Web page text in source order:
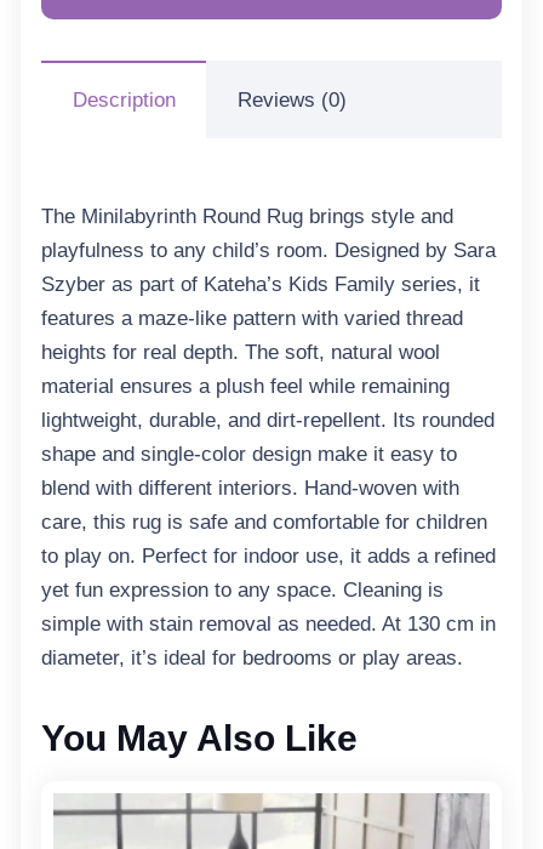
Description Reviews (0)
The Minilabyrinth Round Rug brings style and
playfulness to any child’s room. Designed by Sara
Szyber as part of Kateha’s Kids Family series, it
features a maze-like pattern with varied thread
heights for real depth. The soft, natural wool
material ensures a plush feel while remaining
lightweight, durable, and dirt-repellent. Its rounded
shape and single-color design make it easy to
blend with different interiors. Hand-woven with
care, this rug is safe and comfortable for children
to play on. Perfect for indoor use, it adds a refined
yet fun expression to any space. Cleaning is
simple with stain removal as needed. At 130 cm in
diameter, it’s ideal for bedrooms or play areas.
You May Also Like